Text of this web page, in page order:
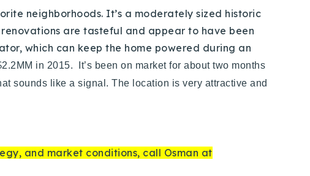
neighborhoods. It’s a moderately sized historic
are tasteful and appear to have been
which can keep the home powered during an
in 2015. It’s been on market for about two months
sounds like a signal. The location is very attractive and
and market conditions, call Osman at